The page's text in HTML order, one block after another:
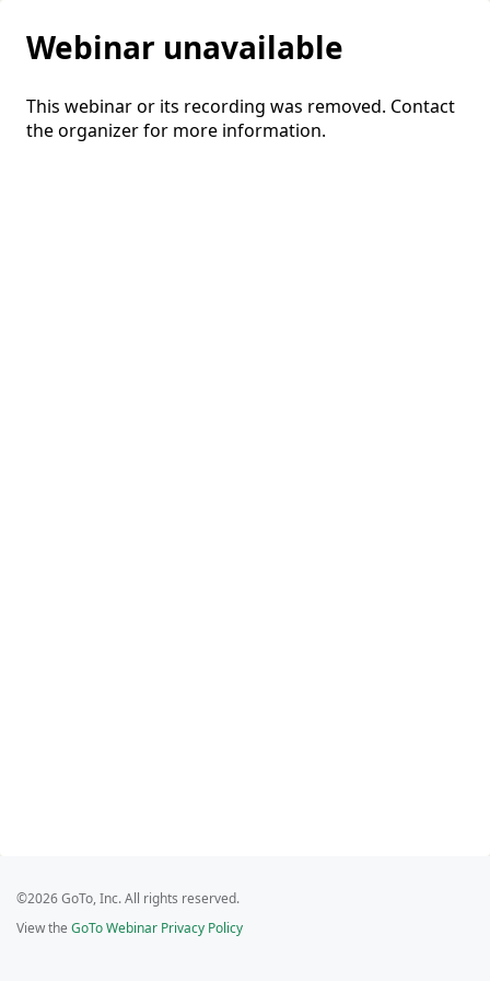
Webinar unavailable
This webinar or its recording was removed. Contact
the organizer for more information.
©2026 GoTo, Inc. All rights reserved.
View the GoTo Webinar Privacy Policy